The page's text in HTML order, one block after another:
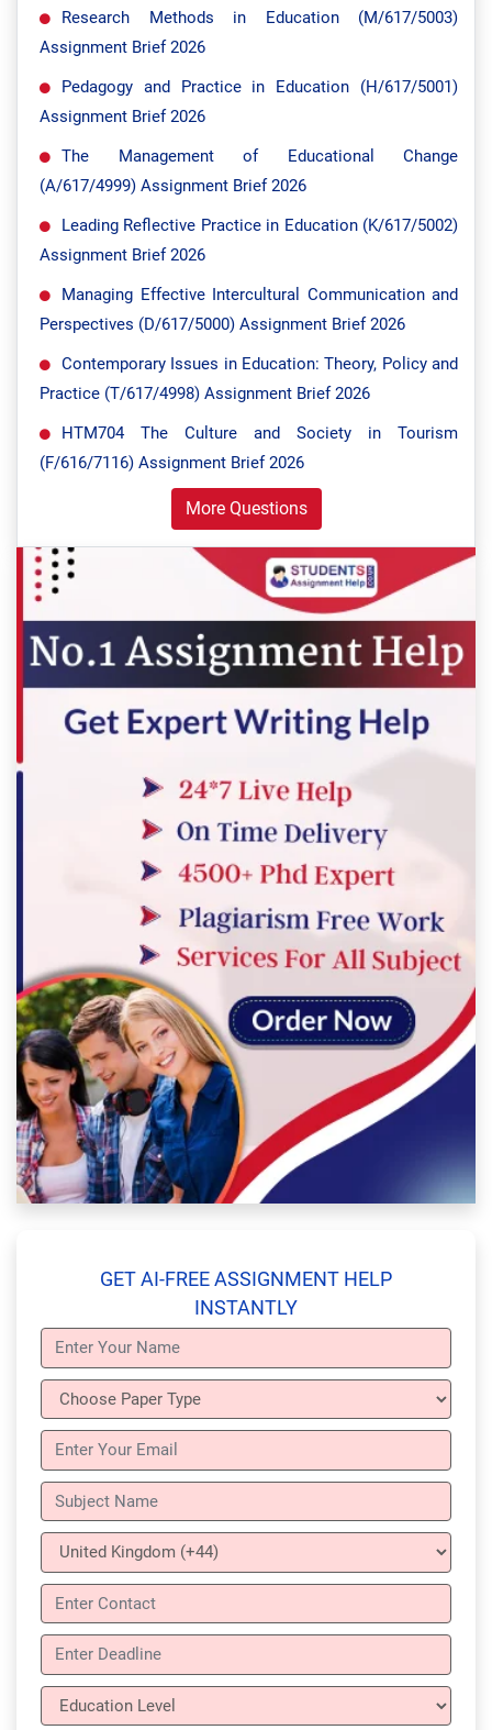
Research Methods in Education (M/617/5003)
Assignment Brief 2026
Pedagogy and Practice in Education (H/617/5001)
Assignment Brief 2026
The Management of Educational Change
(A/617/4999) Assignment Brief 2026
Leading Reflective Practice in Education (K/617/5002)
Assignment Brief 2026
Managing Effective Intercultural Communication and
Perspectives (D/617/5000) Assignment Brief 2026
Contemporary Issues in Education: Theory, Policy and
Practice (T/617/4998) Assignment Brief 2026
HTM704 The Culture and Society in Tourism
(F/616/7116) Assignment Brief 2026
More Questions
GET AI-FREE ASSIGNMENT HELP
INSTANTLY